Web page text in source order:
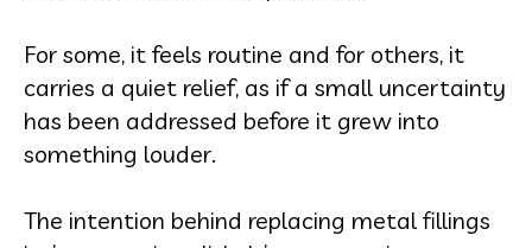
For some, it feels routine and for others, it
carries a quiet relief, as if a small uncertainty
has been addressed before it grew into
something louder.
The intention behind replacing metal fillings